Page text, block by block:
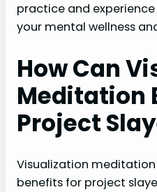
practice and
your mental wellness
How Can
Meditation
Project
Visualization
benefits for project